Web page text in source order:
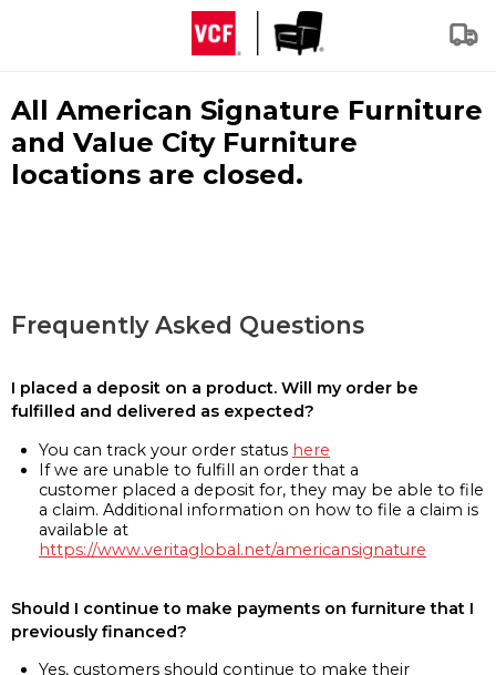
All American Signature Furniture
and Value City Furniture
locations are closed.
Frequently Asked Questions
I placed a deposit on a product. Will my order be
fulfilled and delivered as expected?
You can track your order status here
If we are unable to fulfill an order that a
customer placed a deposit for, they may be able to file
a claim. Additional information on how to file a claim is
available at
https://www.veritaglobal.net/americansignature
Should I continue to make payments on furniture that I
previously financed?
Yes, customers should continue to make their